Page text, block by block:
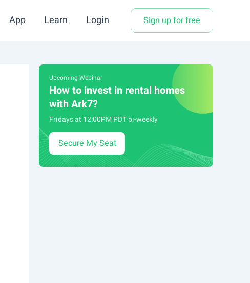
App Learn Login Sign up for free
Upcoming Webinar
How to invest in rental homes
with Ark7?
Fridays at 12:00PM PDT bi-weekly
Secure My Seat